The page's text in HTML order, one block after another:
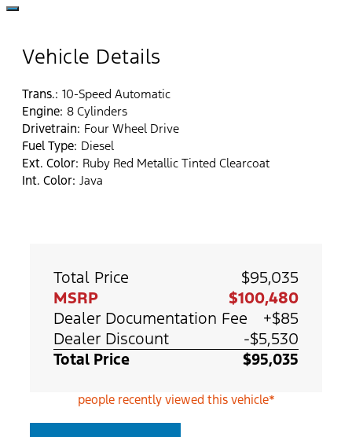
Vehicle Details
Trans.: 10-Speed Automatic
Engine: 8 Cylinders
Drivetrain: Four Wheel Drive
Fuel Type: Diesel
Ext. Color: Ruby Red Metallic Tinted Clearcoat
Int. Color: Java
Total Price
$95,035
MSRP
$100,480
Dealer Documentation Fee
+$85
Dealer Discount
-$5,530
Total Price $95,035
people recently viewed this vehicle*